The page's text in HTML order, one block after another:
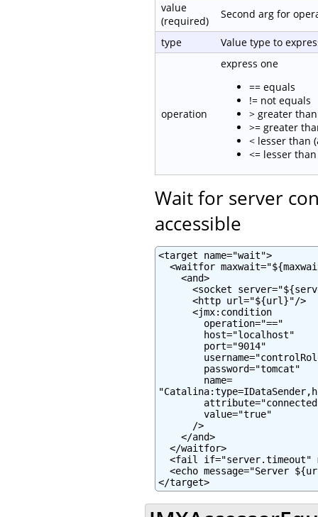
value
(required)
Second arg for
type Value type to
operation
express one
== equals
!= not equals
> greater
>= greater
< lesser than
<= lesser
Wait for server
accessible
<target name="wait">
<waitfor
    <and>
<socket
      <http url="${url}"/>
      <jmx:condition
        operation="=="
        host="localhost"
        port="9014"
        password="tomcat"
        name=
        value="true"
      />
    </and>
  </waitfor>
<fail if="server.timeout"
<echo message="Server
</target>